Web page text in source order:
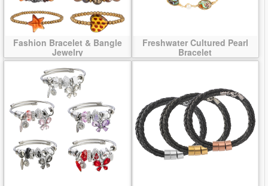
Fashion Bracelet & Bangle
Jewelry
Freshwater Cultured Pearl
Bracelet